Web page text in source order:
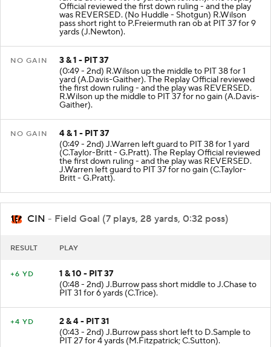
Official reviewed the first down ruling - and the play
was REVERSED. (No Huddle - Shotgun) R.Wilson
pass short right to P.Freiermuth ran ob at PIT 37 for 9
yards (J.Newton).
NO GAIN
3 & 1 - PIT 37
(0:49 - 2nd) R.Wilson up the middle to PIT 38 for 1
yard (A.Davis-Gaither). The Replay Official reviewed
the first down ruling - and the play was REVERSED.
R.Wilson up the middle to PIT 37 for no gain (A.Davis-
Gaither).
NO GAIN
4 & 1 - PIT 37
(0:49 - 2nd) J.Warren left guard to PIT 38 for 1 yard
(C.Taylor-Britt - G.Pratt). The Replay Official reviewed
the first down ruling - and the play was REVERSED.
J.Warren left guard to PIT 37 for no gain (C.Taylor-
Britt - G.Pratt).
CIN - Field Goal (7 plays, 28 yards, 0:32 poss)
RESULT PLAY
+6 YD
1 & 10 - PIT 37
(0:48 - 2nd) J.Burrow pass short middle to J.Chase to
PIT 31 for 6 yards (C.Trice).
+4 YD
2 & 4 - PIT 31
(0:43 - 2nd) J.Burrow pass short left to D.Sample to
PIT 27 for 4 yards (M.Fitzpatrick; C.Sutton).